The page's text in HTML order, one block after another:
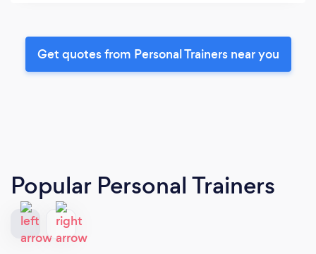
Get quotes from Personal Trainers near you
Popular Personal Trainers